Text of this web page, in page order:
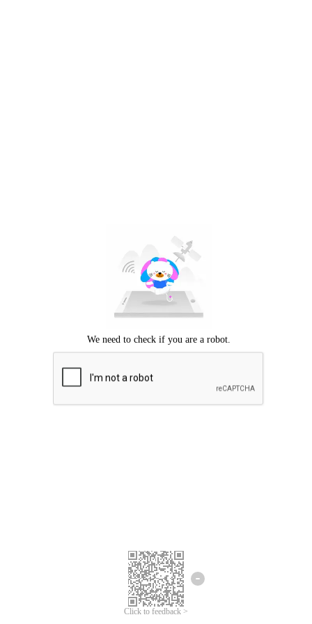
Click to feedback >